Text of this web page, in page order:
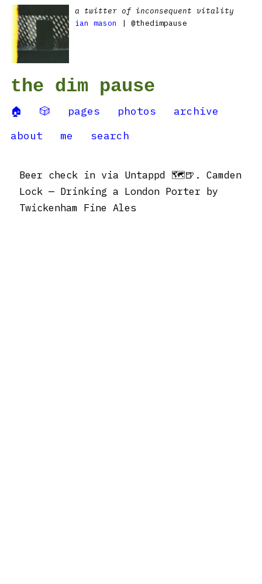
a twitter of inconsequent vitality
ian mason
| @thedimpause
the dim pause
🏠 🎲 pages photos
archive
about
me search
Beer check in via Untappd 🗺🍺. Camden
Lock — Drinking a London Porter by
Twickenham Fine Ales